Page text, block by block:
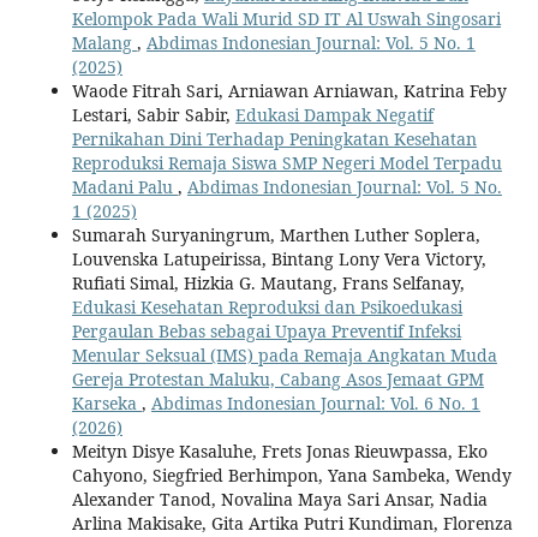
Kelompok Pada Wali Murid SD IT Al Uswah Singosari
Malang , Abdimas Indonesian Journal: Vol. 5 No. 1
(2025)
Waode Fitrah Sari, Arniawan Arniawan, Katrina Feby
Lestari, Sabir Sabir, Edukasi Dampak Negatif
Pernikahan Dini Terhadap Peningkatan Kesehatan
Reproduksi Remaja Siswa SMP Negeri Model Terpadu
Madani Palu , Abdimas Indonesian Journal: Vol. 5 No.
1 (2025)
Sumarah Suryaningrum, Marthen Luther Soplera,
Louvenska Latupeirissa, Bintang Lony Vera Victory,
Rufiati Simal, Hizkia G. Mautang, Frans Selfanay,
Edukasi Kesehatan Reproduksi dan Psikoedukasi
Pergaulan Bebas sebagai Upaya Preventif Infeksi
Menular Seksual (IMS) pada Remaja Angkatan Muda
Gereja Protestan Maluku, Cabang Asos Jemaat GPM
Karseka , Abdimas Indonesian Journal: Vol. 6 No. 1
(2026)
Meityn Disye Kasaluhe, Frets Jonas Rieuwpassa, Eko
Cahyono, Siegfried Berhimpon, Yana Sambeka, Wendy
Alexander Tanod, Novalina Maya Sari Ansar, Nadia
Arlina Makisake, Gita Artika Putri Kundiman, Florenza